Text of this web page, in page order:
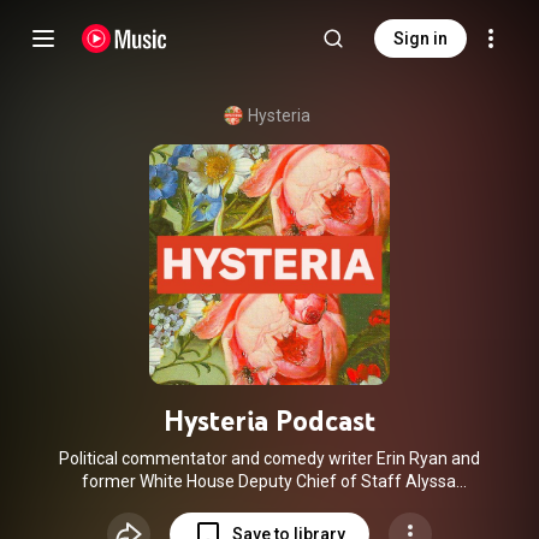
Sign in
Hysteria
Hysteria Podcast
Political commentator and comedy writer Erin Ryan and
former White House Deputy Chief of Staff Alyssa
opinionated women to talk through everything from
Save to library